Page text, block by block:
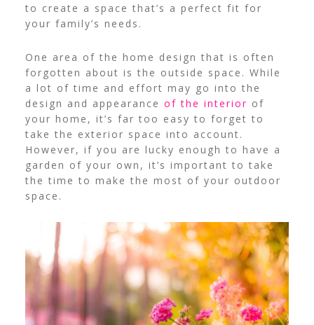
to create a space that’s a perfect fit for
your family’s needs.
One area of the home design that is often
forgotten about is the outside space. While
a lot of time and effort may go into the
design and appearance of the interior of
your home, it’s far too easy to forget to
take the exterior space into account.
However, if you are lucky enough to have a
garden of your own, it’s important to take
the time to make the most of your outdoor
space.